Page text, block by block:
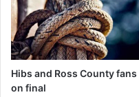
Hibs and Ross County fans
on final